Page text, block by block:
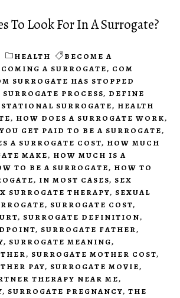
To Look For In A Surrogate?
HEALTH
BECOME A
A SURROGATE, COM
SURROGATE HAS STOPPED
SURROGATE PROCESS, DEFINE
SURROGATE, HEALTH
, HOW DOES A SURROGATE WORK,
GET PAID TO BE A SURROGATE,
A SURROGATE COST, HOW MUCH
MAKE, HOW MUCH IS A
TO BE A SURROGATE, HOW TO
, IN MOST CASES, SEX
SURROGATE THERAPY, SEXUAL
, SURROGATE COST,
, SURROGATE DEFINITION,
, SURROGATE FATHER,
, SURROGATE MEANING,
, SURROGATE MOTHER COST,
PAY, SURROGATE MOVIE,
THERAPY NEAR ME,
, SURROGATE PREGNANCY, THE